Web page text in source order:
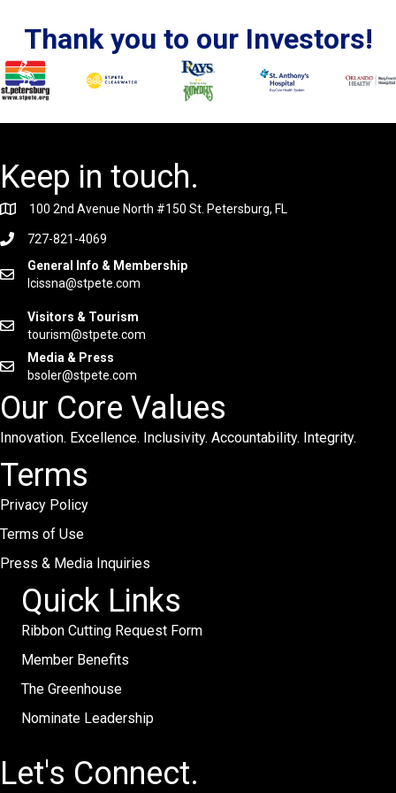
Thank you to our Investors!
Keep in touch.
100 2nd Avenue North #150 St. Petersburg, FL
727-821-4069
General Info & Membership
lcissna@stpete.com
Visitors & Tourism
tourism@stpete.com
Media & Press
bsoler@stpete.com
Our Core Values
Innovation. Excellence. Inclusivity. Accountability. Integrity.
Terms
Privacy Policy
Terms of Use
Press & Media Inquiries
Quick Links
Ribbon Cutting Request Form
Member Benefits
The Greenhouse
Nominate Leadership
Let's Connect.